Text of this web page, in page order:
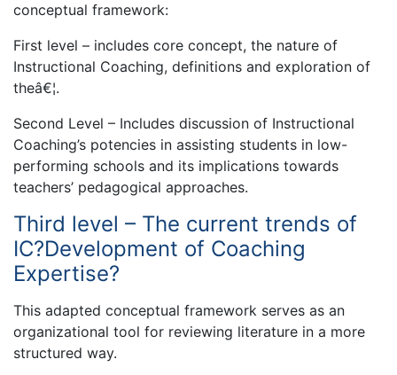
conceptual framework:
First level – includes core concept, the nature of
Instructional Coaching, definitions and exploration of
theâ€¦.
Second Level – Includes discussion of Instructional
Coaching’s potencies in assisting students in low-
performing schools and its implications towards
teachers’ pedagogical approaches.
Third level – The current trends of
IC?Development of Coaching
Expertise?
This adapted conceptual framework serves as an
organizational tool for reviewing literature in a more
structured way.